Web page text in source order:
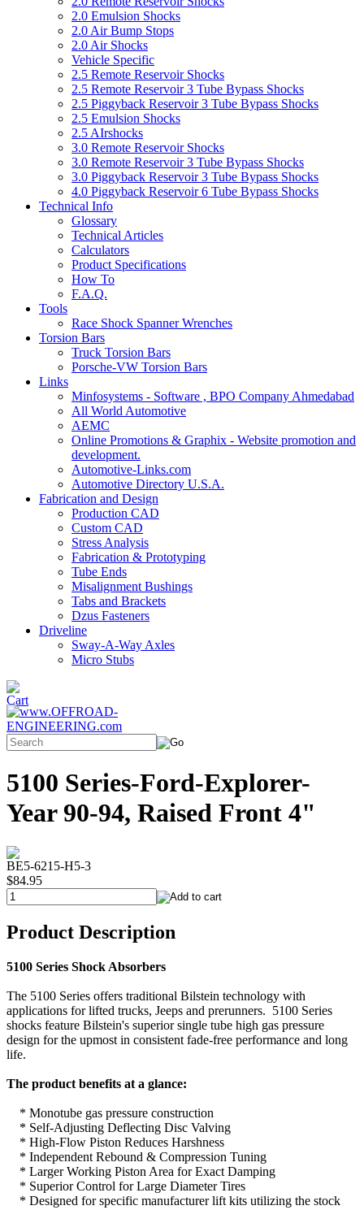
2.0 Emulsion Shocks
2.0 Air Bump Stops
2.0 Air Shocks
Vehicle Specific
2.5 Remote Reservoir Shocks
2.5 Remote Reservoir 3 Tube Bypass Shocks
2.5 Piggyback Reservoir 3 Tube Bypass Shocks
2.5 Emulsion Shocks
2.5 AIrshocks
3.0 Remote Reservoir Shocks
3.0 Remote Reservoir 3 Tube Bypass Shocks
3.0 Piggyback Reservoir 3 Tube Bypass Shocks
4.0 Piggyback Reservoir 6 Tube Bypass Shocks
Technical Info
Glossary
Technical Articles
Calculators
Product Specifications
How To
F.A.Q.
Tools
Race Shock Spanner Wrenches
Torsion Bars
Truck Torsion Bars
Porsche-VW Torsion Bars
Links
Minfosystems - Software , BPO Company Ahmedabad
All World Automotive
AEMC
Online Promotions & Graphix - Website promotion and
development.
Automotive-Links.com
Automotive Directory U.S.A.
Fabrication and Design
Production CAD
Custom CAD
Stress Analysis
Fabrication & Prototyping
Tube Ends
Misalignment Bushings
Tabs and Brackets
Dzus Fasteners
Driveline
Sway-A-Way Axles
Micro Stubs
5100 Series-Ford-Explorer-
Year 90-94, Raised Front 4"
BE5-6215-H5-3
$84.95
Product Description
5100 Series Shock Absorbers
The 5100 Series offers traditional Bilstein technology with
applications for lifted trucks, Jeeps and prerunners. 5100 Series
shocks feature Bilstein's superior single tube high gas pressure
design for the upmost in consistent fade-free performance and long
life.
The product benefits at a glance:
* Monotube gas pressure construction
* Self-Adjusting Deflecting Disc Valving
* High-Flow Piston Reduces Harshness
* Independent Rebound & Compression Tuning
* Larger Working Piston Area for Exact Damping
* Superior Control for Large Diameter Tires
* Designed for specific manufacturer lift kits utilizing the stock